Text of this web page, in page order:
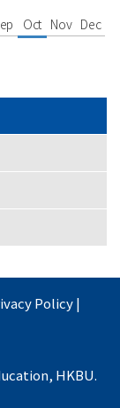
Oct Nov Dec
Policy|
HKBU.